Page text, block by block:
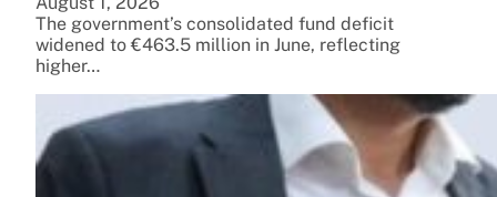
The government’s consolidated fund deficit
widened to €463.5 million in June, reflecting
higher…